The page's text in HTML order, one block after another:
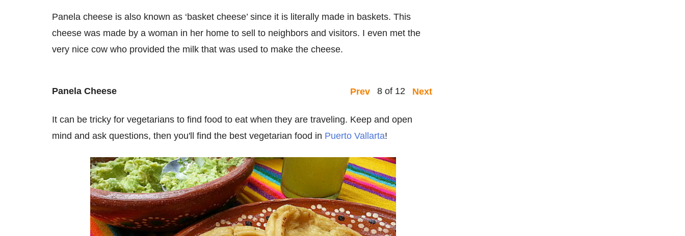
Panela cheese is also known as ‘basket cheese’ since it is literally made in baskets. This
cheese was made by a woman in her home to sell to neighbors and visitors. I even met the
very nice cow who provided the milk that was used to make the cheese.
Prev 8 of 12 Next
Panela Cheese
It can be tricky for vegetarians to find food to eat when they are traveling. Keep and open
mind and ask questions, then you'll find the best vegetarian food in Puerto Vallarta!